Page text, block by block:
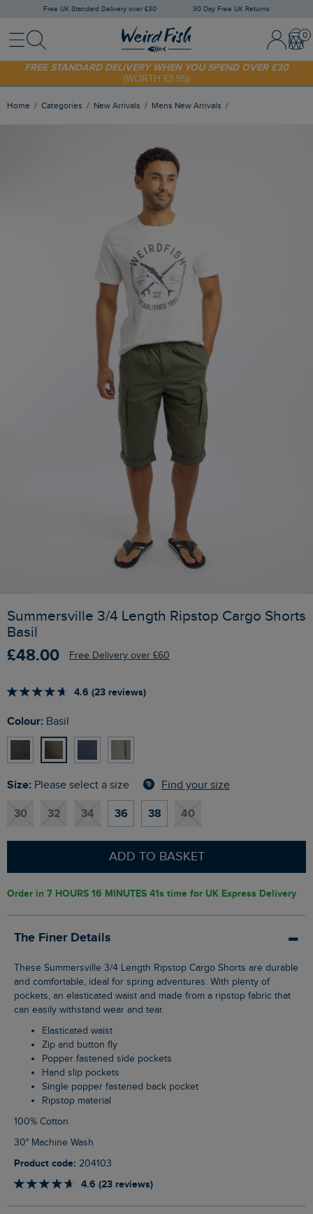
Free UK Standard Delivery over £30 30 Day Free UK Returns
MenuSearch Sign In /
SUNNY20
FREE STANDARD DELIVERY WHEN YOU SPEND OVER £30
(WORTH £3.95)
Home Categories New Arrivals Mens New Arrivals
Summersville 3/4 Length Ripstop Cargo Shorts
Basil
£48.00 Free Delivery over £60
4.6 (23 reviews)
Colour: Basil
Size: Please select a size Find your size
30 32 34 36 38 40
ADD TO BASKET
Order in 7 HOURS 16 MINUTES 40s time for UK Express Delivery
The Finer Details
These Summersville 3/4 Length Ripstop Cargo Shorts are durable
and comfortable, ideal for spring adventures. With plenty of
pockets, an elasticated waist and made from a ripstop fabric that
can easily withstand wear and tear.
Elasticated waist
Zip and button fly
Popper fastened side pockets
Hand slip pockets
Single popper fastened back pocket
Ripstop material
100% Cotton
30° Machine Wash
Product code: 204103
4.6 (23 reviews)